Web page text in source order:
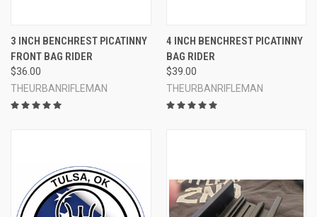
3 INCH BENCHREST PICATINNY
FRONT BAG RIDER
$36.00
THEURBANRIFLEMAN
4 INCH BENCHREST PICATINNY
BAG RIDER
$39.00
THEURBANRIFLEMAN